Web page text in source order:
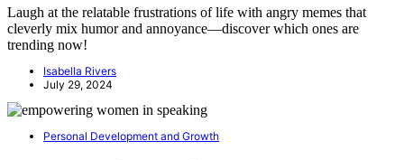
Laugh at the relatable frustrations of life with angry memes that
cleverly mix humor and annoyance—discover which ones are
trending now!
Isabella Rivers
July 29, 2024
Personal Development and Growth